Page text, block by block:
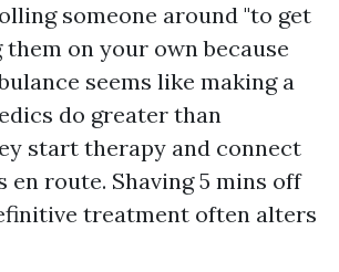
someone around "to get
on your own because
seems like making a
do greater than
start therapy and connect
route. Shaving 5 mins off
treatment often alters